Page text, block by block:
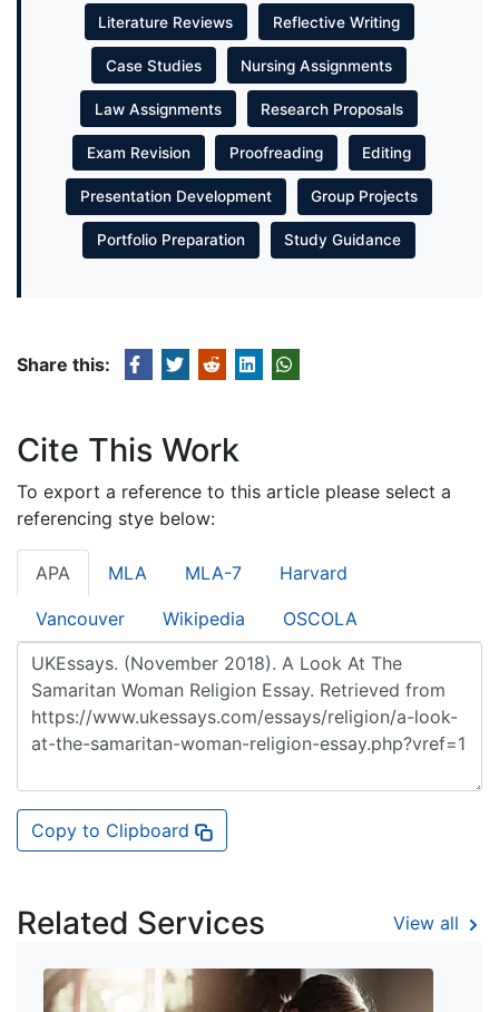
Literature Reviews Reflective Writing
Case Studies Nursing Assignments
Law Assignments Research Proposals
Exam Revision Proofreading Editing
Presentation Development Group Projects
Portfolio Preparation Study Guidance
Share this:
Cite This Work
To export a reference to this article please select a
referencing stye below:
APA MLA MLA-7 Harvard
Vancouver Wikipedia OSCOLA
Copy to Clipboard
Related Services View all